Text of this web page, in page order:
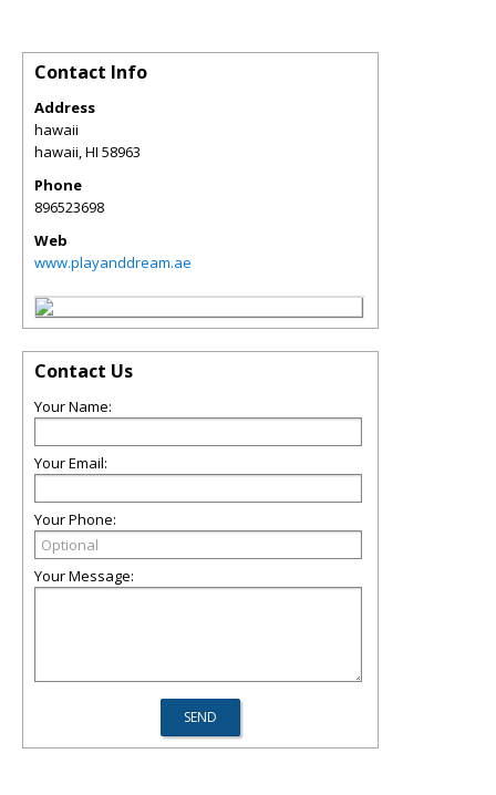
Contact Info
Address
hawaii
hawaii,HI 58963
Phone
896523698
Web
www.playanddream.ae
Contact Us
Your Name:
Your Email:
Your Phone:
Your Message: